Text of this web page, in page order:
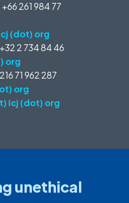
+66 261 984 77
(dot) org
+32 2 734 84 46
org
71 962 287
org
icj (dot) org
unethical